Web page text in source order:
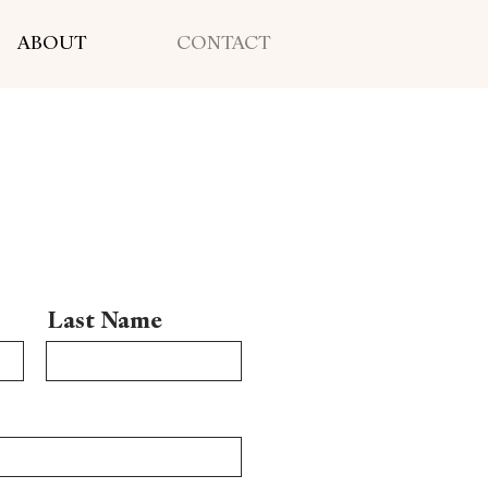
ABOUT CONTACT
Last Name